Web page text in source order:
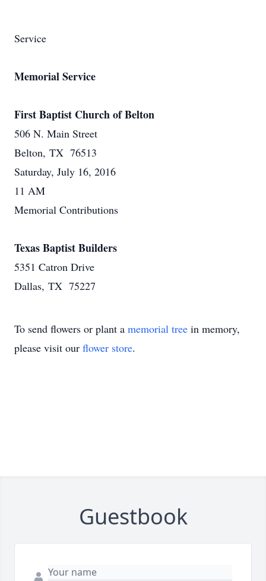
Service
Memorial Service
First Baptist Church of Belton
506 N. Main Street
Belton, TX 76513
Saturday, July 16, 2016
11 AM
Memorial Contributions
Texas Baptist Builders
5351 Catron Drive
Dallas, TX 75227
To send flowers or plant a memorial tree in memory,
please visit our flower store.
Guestbook